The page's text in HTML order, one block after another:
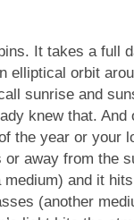
It takes a full
elliptical orbit
sunrise and
knew that. And
the year or your
away from the
and it hits
(another